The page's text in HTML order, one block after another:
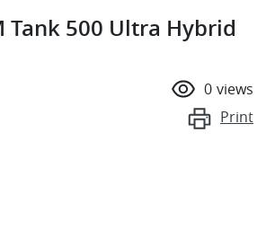
Tank 500 Ultra Hybrid
0 views
Print